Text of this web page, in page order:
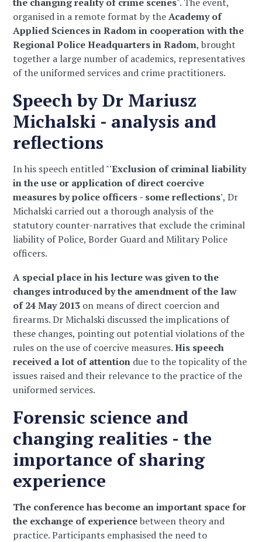
organised in a remote format by theAcademy of
Applied Sciences in Radom in cooperation with the
Regional Police Headquarters in Radom, brought
together a large number of academics, representatives
of the uniformed services and crime practitioners.
Speech by Dr Mariusz
Michalski - analysis and
reflections
In his speech entitled "'Exclusion of criminal liability
in the use or application of direct coercive
measures by police officers - some reflections', Dr
Michalski carried out a thorough analysis of the
statutory counter-narratives that exclude the criminal
liability of Police, Border Guard and Military Police
officers.
A special place in his lecture was given to the
changes introduced by the amendment of the law
of 24 May 2013 on means of direct coercion and
firearms. Dr Michalski discussed the implications of
these changes, pointing out potential violations of the
rules on the use of coercive measures.His speech
received a lot of attention due to the topicality of the
issues raised and their relevance to the practice of the
uniformed services.
Forensic science and
changing realities - the
importance of sharing
experience
The conference has become an important space for
the exchange of experiencebetween theory and
practice. Participants emphasised the need to